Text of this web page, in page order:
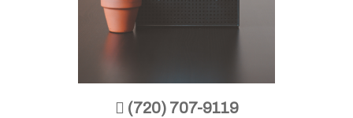
(720) 707-9119